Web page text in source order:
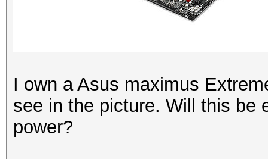
I own a Asus maximus
see in the picture. Will this be
power?